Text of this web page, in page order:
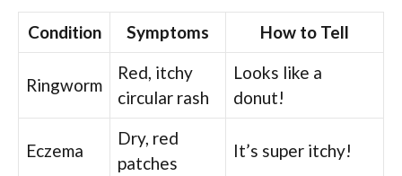
Condition Symptoms How to Tell
Ringworm
Red, itchy
circular rash
Looks like a
donut!
Eczema
Dry, red
patches
It’s super itchy!